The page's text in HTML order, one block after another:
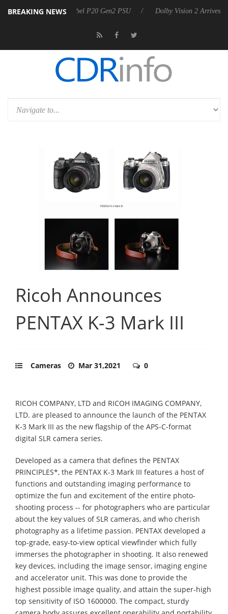
BREAKING NEWS
Rebel P20 Gen2 PSU Dolby Vision 2 Arrives, Bringing
Ricoh Announces
PENTAX K-3 Mark III
Cameras Mar 31,2021 0
RICOH COMPANY, LTD and RICOH IMAGING COMPANY,
LTD. are pleased to announce the launch of the PENTAX
K-3 Mark III as the new flagship of the APS-C-format
digital SLR camera series.
Developed as a camera that defines the PENTAX
PRINCIPLES*, the PENTAX K-3 Mark III features a host of
functions and outstanding imaging performance to
optimize the fun and excitement of the entire photo-
shooting process -- for photographers who are particular
about the key values of SLR cameras, and who cherish
photography as a lifetime passion. PENTAX developed a
top-grade, easy-to-view optical viewfinder which fully
immerses the photographer in shooting. It also renewed
key devices, including the image sensor, imaging engine
and accelerator unit. This was done to provide the
highest possible image quality, and attain the super-high
top sensitivity of ISO 1600000. The compact, sturdy